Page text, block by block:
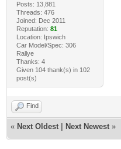
Posts: 13,881
Threads: 476
Joined: Dec 2011
Reputation: 81
Location: Ipswich
Car Model/Spec: 306
Rallye
Thanks: 4
Given 104 thank(s) in 102
post(s)
Find
« Next Oldest Next Newest »